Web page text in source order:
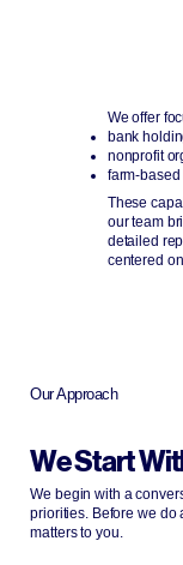
We offer
bank
nonprofit
farm-
These
our team
detailed
centered
Our Approach
We Start
We begin with a
priorities. Before we do
matters to you.